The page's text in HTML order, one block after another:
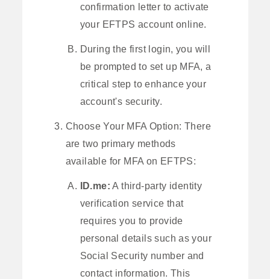
confirmation letter to activate
your EFTPS account online.
During the first login, you will
be prompted to set up MFA, a
critical step to enhance your
account's security.
Choose Your MFA Option: There
are two primary methods
available for MFA on EFTPS:
ID.me: A third-party identity
verification service that
requires you to provide
personal details such as your
Social Security number and
contact information. This